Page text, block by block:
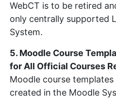
WebCT is to be retired
only centrally supported
System.
5. Moodle Course
for All Official Courses
Moodle course
created in the Moodle